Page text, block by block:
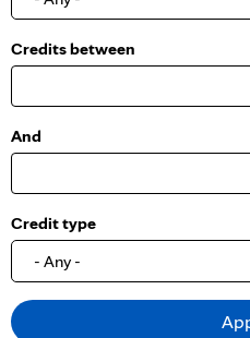
Credits between
And
Credit type